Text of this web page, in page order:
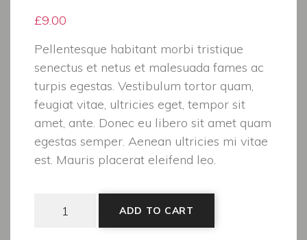
out of
based
customer
rating
£9.00
Pellentesque habitant morbi tristique
senectus et netus et malesuada fames ac
turpis egestas. Vestibulum tortor quam,
feugiat vitae, ultricies eget, tempor sit
amet, ante. Donec eu libero sit amet quam
egestas semper. Aenean ultricies mi vitae
est. Mauris placerat eleifend leo.
ADD TO CART